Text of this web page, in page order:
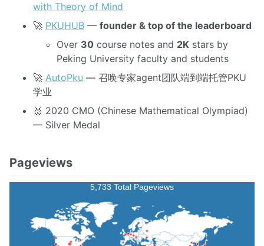
with Theory of Mind
🚀 PKUHUB — founder & top of the leaderboard
Over 30 course notes and 2K stars by
Peking University faculty and students
🚀 AutoPku — 召唤专家agent团队端到端托管PKU
学业
🥈 2020 CMO (Chinese Mathematical Olympiad)
— Silver Medal
Pageviews
5,733 Total Pageviews